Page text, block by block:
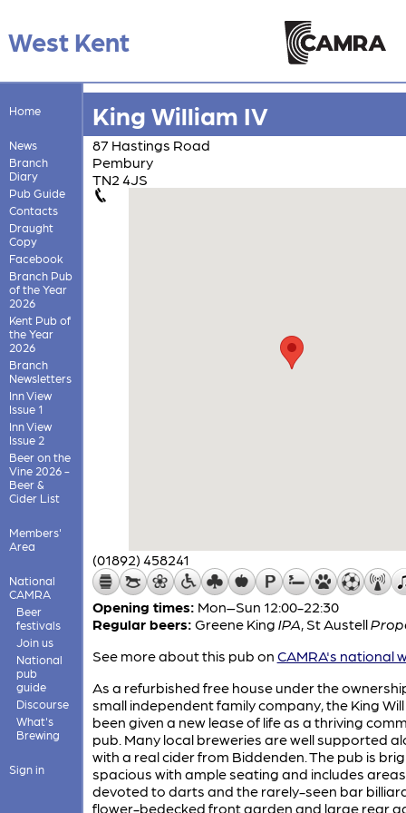
West Kent
Home
News
Branch
Diary
Pub Guide
Contacts
Draught
Copy
Facebook
Branch Pub
of the Year
2026
Kent Pub of
the Year
2026
Branch
Newsletters
Inn View
Issue 1
Inn View
Issue 2
Beer on the
Vine 2026 -
Beer &
Cider List
Members'
Area
National
CAMRA
Beer
festivals
Join us
National
pub
guide
Discourse
What's
Brewing
Sign in
King William IV
87 Hastings Road
Pembury
TN2 4JS
(01892) 458241
Opening times: Mon–Sun 12:00-22:30
Regular beers: Greene King IPA St Austell
See more about this pub on CAMRA's national
As a refurbished free house under the
small independent family company, the King
been given a new lease of life as a thriving
pub. Many local breweries are well supported
with a real cider from Biddenden. The pub is
spacious with ample seating and includes areas
devoted to darts and the rarely-seen bar
flower-bedecked front garden and large rear